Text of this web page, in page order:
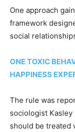
One approach
framework
social
ONE TOXIC
HAPPINESS
The rule was
sociologist
should be treated